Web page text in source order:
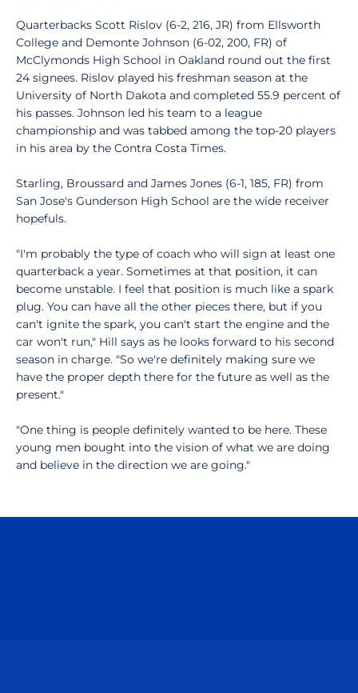
Quarterbacks Scott Rislov (6-2, 216, JR) from Ellsworth
College and Demonte Johnson (6-02, 200, FR) of
McClymonds High School in Oakland round out the first
24 signees. Rislov played his freshman season at the
University of North Dakota and completed 55.9 percent of
his passes. Johnson led his team to a league
championship and was tabbed among the top-20 players
in his area by the Contra Costa Times.
Starling, Broussard and James Jones (6-1, 185, FR) from
San Jose's Gunderson High School are the wide receiver
hopefuls.
"I'm probably the type of coach who will sign at least one
quarterback a year. Sometimes at that position, it can
become unstable. I feel that position is much like a spark
plug. You can have all the other pieces there, but if you
can't ignite the spark, you can't start the engine and the
car won't run," Hill says as he looks forward to his second
season in charge. "So we're definitely making sure we
have the proper depth there for the future as well as the
present."
"One thing is people definitely wanted to be here. These
young men bought into the vision of what we are doing
and believe in the direction we are going."